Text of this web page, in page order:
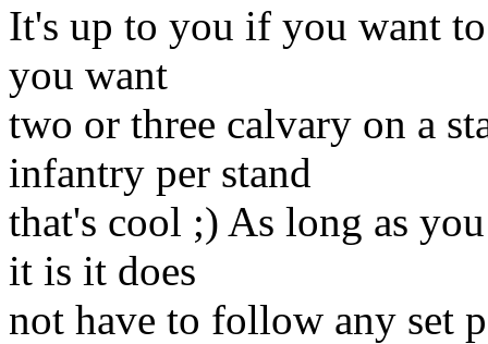
It's up to you if you want
you want
two or three calvary on a
infantry per stand
that's cool ;) As long as
it is it does
not have to follow any set